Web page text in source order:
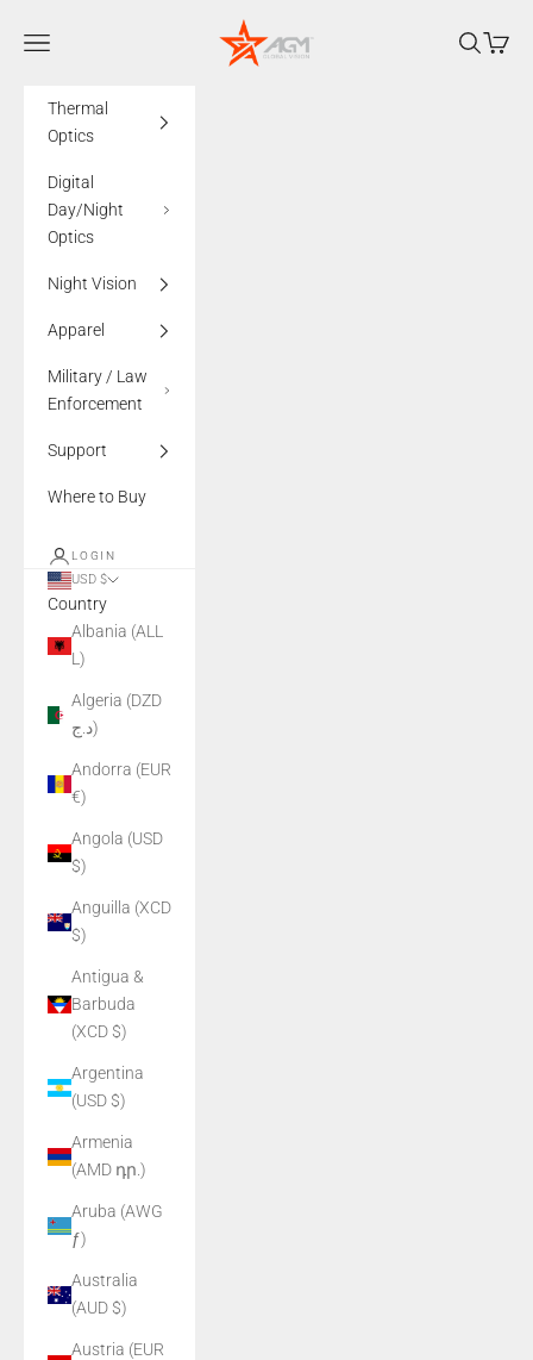
AGMglobalvision
Navigation menu Search
Cart
Thermal
Optics
Digital
Day/Night
Optics
Night Vision
Apparel
Military / Law
Enforcement
Support
Where to Buy
LOGIN
USD $
Country
Albania (ALL
L)
Algeria (DZD
د.ج)
Andorra (EUR
€)
Angola (USD
$)
Anguilla (XCD
$)
Antigua &
Barbuda
(XCD $)
Argentina
(USD $)
Armenia
(AMD դր.)
Aruba (AWG
ƒ)
Australia
(AUD $)
Austria (EUR